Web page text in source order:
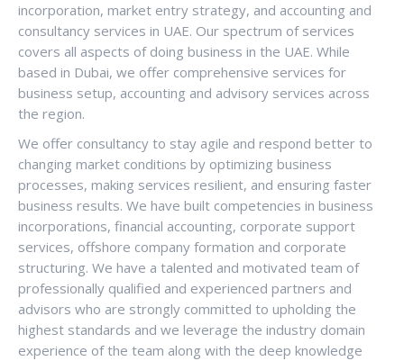
incorporation, market entry strategy, and accounting and
consultancy services in UAE. Our spectrum of services
covers all aspects of doing business in the UAE. While
based in Dubai, we offer comprehensive services for
business setup, accounting and advisory services across
the region.
We offer consultancy to stay agile and respond better to
changing market conditions by optimizing business
processes, making services resilient, and ensuring faster
business results. We have built competencies in business
incorporations, financial accounting, corporate support
services, offshore company formation and corporate
structuring. We have a talented and motivated team of
professionally qualified and experienced partners and
advisors who are strongly committed to upholding the
highest standards and we leverage the industry domain
experience of the team along with the deep knowledge